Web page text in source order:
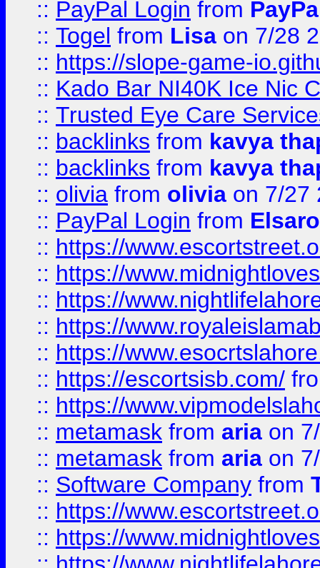
:: PayPal Login from
:: Togel from Lisa on 7/28
:: https://slope-game-
:: Kado Bar NI40K Ice Nic
:: Trusted Eye Care
:: backlinks from kavya
:: backlinks from kavya
:: olivia from olivia on 7/27
:: PayPal Login from
:: https://
:: https://
:: https://
:: https://
:: https://
:: https://escortsisb.com/
:: https://
:: metamask from aria on
:: metamask from aria on
:: Software Company from
:: https://
:: https://